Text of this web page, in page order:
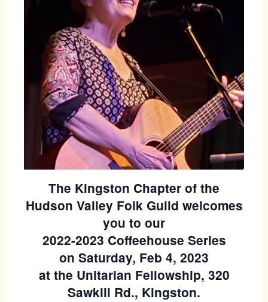
The Kingston Chapter of the
Hudson Valley Folk Guild welcomes
you to our
2022-2023 Coffeehouse Series
on Saturday, Feb 4, 2023
at the Unitarian Fellowship, 320
Sawkill Rd., Kingston.